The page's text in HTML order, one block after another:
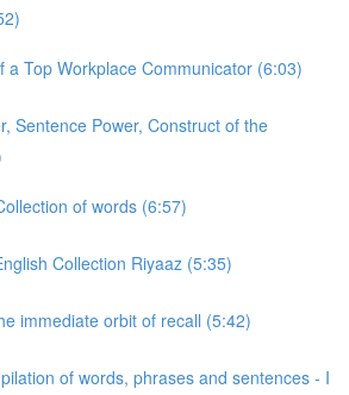
a Top Workplace Communicator (6:03)
Sentence Power, Construct of the
of words (6:57)
Collection Riyaaz (5:35)
immediate orbit of recall (5:42)
of words, phrases and sentences - I